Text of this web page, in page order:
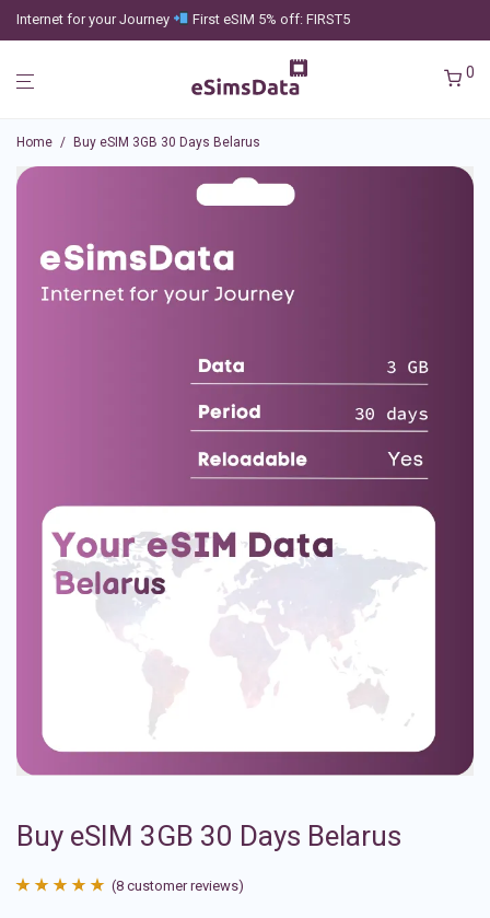
Internet for your Journey First eSIM 5% off: FIRST5
0
Home / Buy eSIM 3GB 30 Days Belarus
Buy eSIM 3GB 30 Days Belarus
(8 customer reviews)